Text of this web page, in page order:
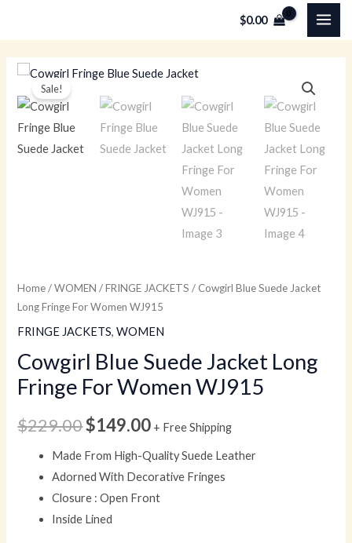
$0.00
Sale!
Home/WOMEN /FRINGE JACKETS / Cowgirl Blue Suede Jacket
Long Fringe For Women WJ915
FRINGE JACKETS,WOMEN
Cowgirl Blue Suede Jacket Long
Fringe For Women WJ915
$229.00
Original
price
was:
$149.00
Current
price
is:
$149.00.
+ Free Shipping
Made From High-Quality Suede Leather
Adorned With Decorative Fringes
Closure : Open Front
Inside Lined
Cowgirl
Blue
Suede
Jacket
Long